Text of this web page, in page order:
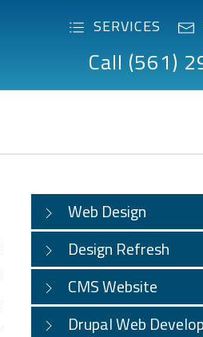
SERVICES
Call (561)
Web Design
Design Refresh
CMS Website
Drupal Web